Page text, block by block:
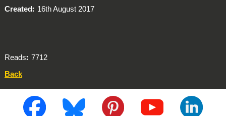
Created 16th August 2017
Reads
7712
Back